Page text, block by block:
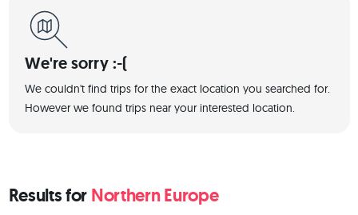
We're sorry :-(
We couldn't find trips for the exact location you searched for.
However we found trips near your interested location.
Results for Northern Europe